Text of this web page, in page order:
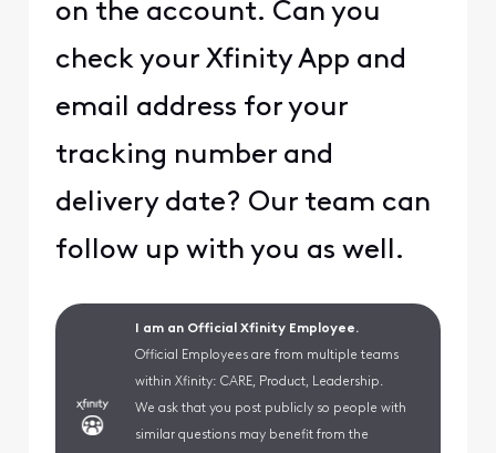
on the account. Can you
check your Xfinity App and
email address for your
tracking number and
delivery date? Our team can
follow up with you as well.
I am an Official Xfinity Employee.
Official Employees are from multiple teams
within Xfinity: CARE, Product, Leadership.
We ask that you post publicly so people with
similar questions may benefit from the